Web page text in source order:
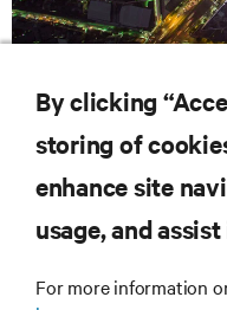
WHITE PAPERS
Optimize Your Power:
Configurations
RESOURCES
SUPPORT
By clicking
storing of
enhance site
usage, and
For more information